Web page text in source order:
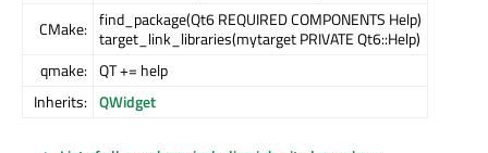
CMake: find_package(Qt6 REQUIRED COMPONENTS Help)
target_link_libraries(mytarget PRIVATE Qt6::Help)
qmake: QT += help
Inherits: QWidget